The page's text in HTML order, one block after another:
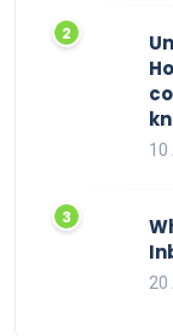
10
20